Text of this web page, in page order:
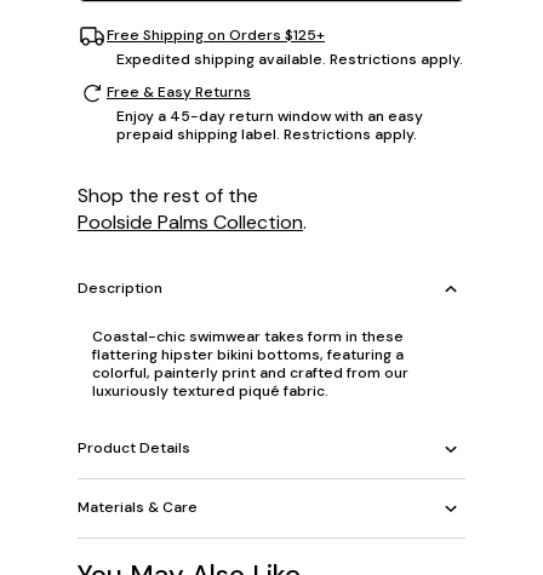
Free Shipping on Orders $125+
Expedited shipping available. Restrictions apply.
Free & Easy Returns
Enjoy a 45-day return window with an easy
prepaid shipping label. Restrictions apply.
Shop the rest of the
Poolside Palms Collection.
Description
Coastal-chic swimwear takes form in these
flattering hipster bikini bottoms, featuring a
colorful, painterly print and crafted from our
luxuriously textured piqué fabric.
Product Details
Materials & Care